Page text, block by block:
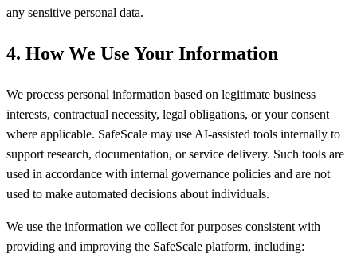
any sensitive personal data.
4. How We Use Your Information
We process personal information based on legitimate business
interests, contractual necessity, legal obligations, or your consent
where applicable. SafeScale may use AI-assisted tools internally to
support research, documentation, or service delivery. Such tools are
used in accordance with internal governance policies and are not
used to make automated decisions about individuals.
We use the information we collect for purposes consistent with
providing and improving the SafeScale platform, including: